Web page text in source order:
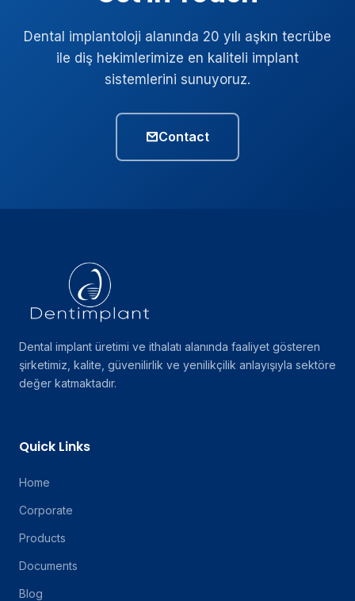
Dental implantoloji alanında 20 yılı aşkın tecrübe
ile diş hekimlerimize en kaliteli implant
sistemlerini sunuyoruz.
Contact
Dental implant üretimi ve ithalatı alanında faaliyet gösteren
şirketimiz, kalite, güvenilirlik ve yenilikçilik anlayışıyla sektöre
değer katmaktadır.
Quick Links
Home
Corporate
Products
Documents
Blog